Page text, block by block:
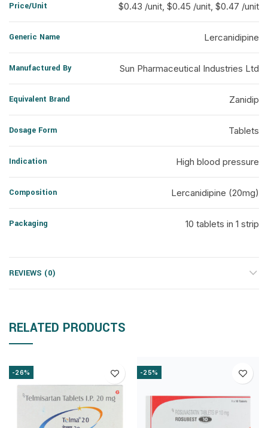
Price/Unit $0.43 /unit, $0.45 /unit, $0.47 /unit
Generic Name Lercanidipine
Manufactured By Sun Pharmaceutical Industries Ltd
Equivalent Brand Zanidip
Dosage Form Tablets
Indication High blood pressure
Composition Lercanidipine (20mg)
Packaging 10 tablets in 1 strip
REVIEWS (0)
RELATED PRODUCTS
-26% -25%